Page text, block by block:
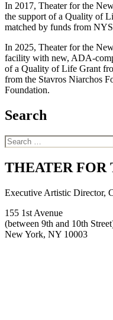
In 2017, Theater for the
the support of a Quality of
matched by funds from
In 2025, Theater for the
facility with new, ADA-
of a Quality of Life Grant
from the Stavros Niarchos
Foundation.
Search
Search
for:
THEATER FOR
Executive Artistic Director,
155 1st Avenue
(between 9th and 10th
New York, NY 10003